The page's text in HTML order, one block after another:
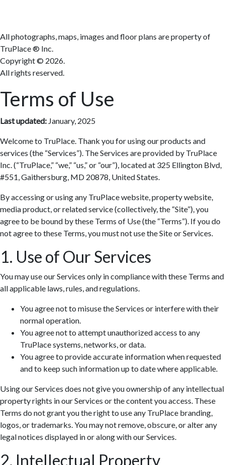
All photographs, maps, images and floor plans are property of
TruPlace ® Inc.
Copyright © 2026.
All rights reserved.
Terms of Use
Last updated: January, 2025
Welcome to TruPlace. Thank you for using our products and
services (the “Services”). The Services are provided by TruPlace
Inc. (“TruPlace,” “we,” “us,” or “our”), located at 325 Ellington Blvd,
#551, Gaithersburg, MD 20878, United States.
By accessing or using any TruPlace website, property website,
media product, or related service (collectively, the “Site”), you
agree to be bound by these Terms of Use (the “Terms”). If you do
not agree to these Terms, you must not use the Site or Services.
1. Use of Our Services
You may use our Services only in compliance with these Terms and
all applicable laws, rules, and regulations.
You agree not to misuse the Services or interfere with their
normal operation.
You agree not to attempt unauthorized access to any
TruPlace systems, networks, or data.
You agree to provide accurate information when requested
and to keep such information up to date where applicable.
Using our Services does not give you ownership of any intellectual
property rights in our Services or the content you access. These
Terms do not grant you the right to use any TruPlace branding,
logos, or trademarks. You may not remove, obscure, or alter any
legal notices displayed in or along with our Services.
2. Intellectual Property